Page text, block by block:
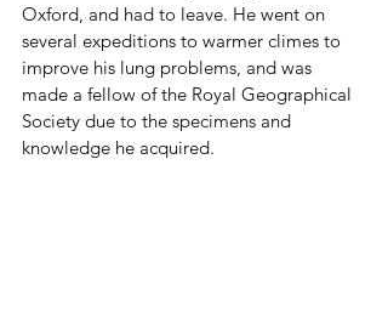
Oxford, and had to leave. He went on
several expeditions to warmer climes to
improve his lung problems, and was
made a fellow of the Royal Geographical
Society due to the specimens and
knowledge he acquired.